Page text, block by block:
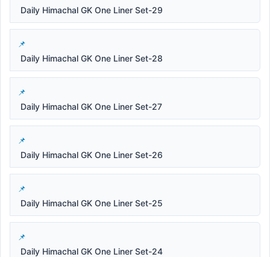
Daily Himachal GK One Liner Set-29
Daily Himachal GK One Liner Set-28
Daily Himachal GK One Liner Set-27
Daily Himachal GK One Liner Set-26
Daily Himachal GK One Liner Set-25
Daily Himachal GK One Liner Set-24